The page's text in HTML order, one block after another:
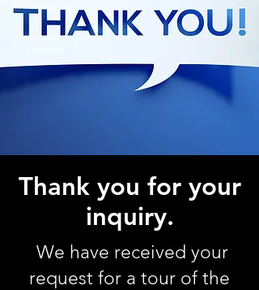
Thank you for your
inquiry.
We have received your
request for a tour of the